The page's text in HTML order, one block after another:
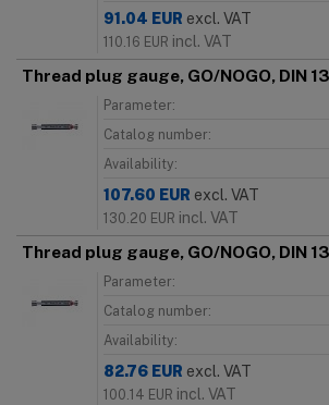
91.04 EUR excl. VAT
110.16 EUR incl. VAT
Thread plug gauge, GO/NOGO, DIN
Parameter:
Catalog number:
Availability:
107.60 EUR excl. VAT
130.20 EUR incl. VAT
Thread plug gauge, GO/NOGO, DIN
Parameter:
Catalog number:
Availability:
82.76 EUR excl. VAT
100.14 EUR incl. VAT